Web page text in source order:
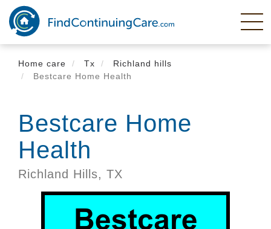
Skip
main
content
Home care
Tx
Richland hills
Bestcare Home Health
Bestcare Home
Health
Richland Hills, TX